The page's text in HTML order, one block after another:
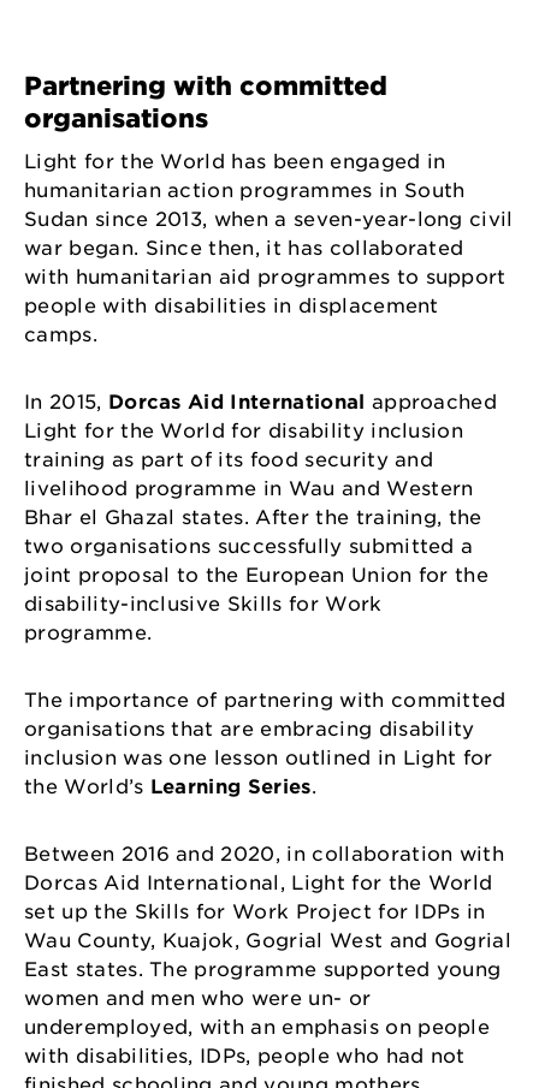
Partnering with committed
organisations
Light for the World has been engaged in
humanitarian action programmes in South
Sudan since 2013, when a seven-year-long civil
war began. Since then, it has collaborated
with humanitarian aid programmes to support
people with disabilities in displacement
camps.
In 2015, Dorcas Aid International
approached
Light for the World for disability inclusion
training as part of its food security and
livelihood programme in Wau and Western
Bhar el Ghazal states. After the training, the
two organisations successfully submitted a
joint proposal to the European Union for the
disability-inclusive Skills for Work
programme.
The importance of partnering with committed
organisations that are embracing disability
inclusion was one lesson outlined in Light for
the World’s Learning Series.
Between 2016 and 2020, in collaboration with
Dorcas Aid International, Light for the World
set up the Skills for Work Project for IDPs in
Wau County, Kuajok, Gogrial West and Gogrial
East states. The programme supported young
women and men who were un- or
underemployed, with an emphasis on people
with disabilities, IDPs, people who had not